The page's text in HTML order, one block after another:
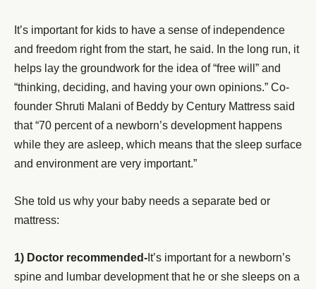
It’s important for kids to have a sense of independence
and freedom right from the start, he said. In the long run, it
helps lay the groundwork for the idea of “free will” and
“thinking, deciding, and having your own opinions.” Co-
founder Shruti Malani of Beddy by Century Mattress said
that “70 percent of a newborn’s development happens
while they are asleep, which means that the sleep surface
and environment are very important.”
She told us why your baby needs a separate bed or
mattress:
1) Doctor recommended- It’s important for a newborn’s
spine and lumbar development that he or she sleeps on a